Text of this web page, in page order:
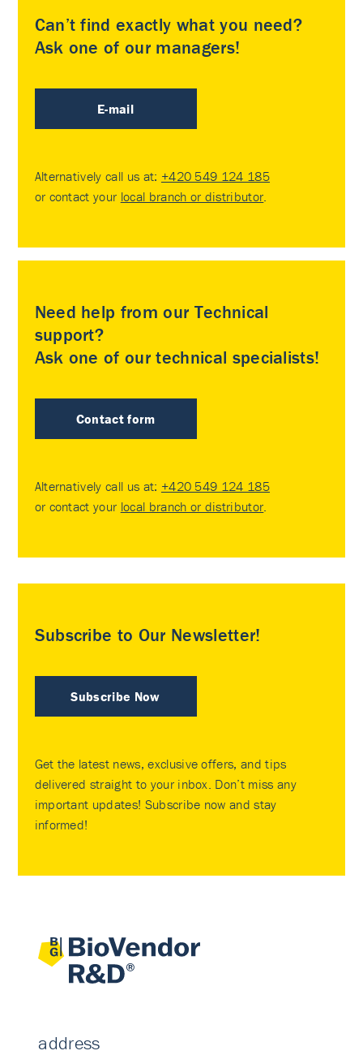
Can’t find exactly what you need?
Ask one of our managers!
E-mail
Alternatively call us at: +420 549 124 185
or contact your local branch or distributor
Need help from our Technical
support?
Ask one of our technical specialists!
Contact form
Alternatively call us at: +420 549 124 185
or contact your local branch or distributor
Subscribe to Our Newsletter!
Subscribe Now
Get the latest news, exclusive offers, and tips
delivered straight to your inbox. Don’t miss any
important updates! Subscribe now and stay
informed!
address